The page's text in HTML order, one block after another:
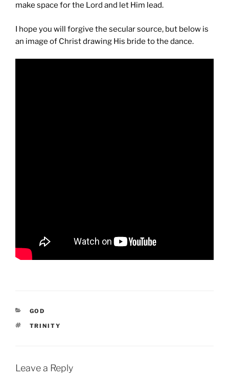
make space for the Lord and let Him lead.
I hope you will forgive the secular source, but below is
an image of Christ drawing His bride to the dance.
CATEGORIES
GOD
TAGS
TRINITY
Leave a Reply